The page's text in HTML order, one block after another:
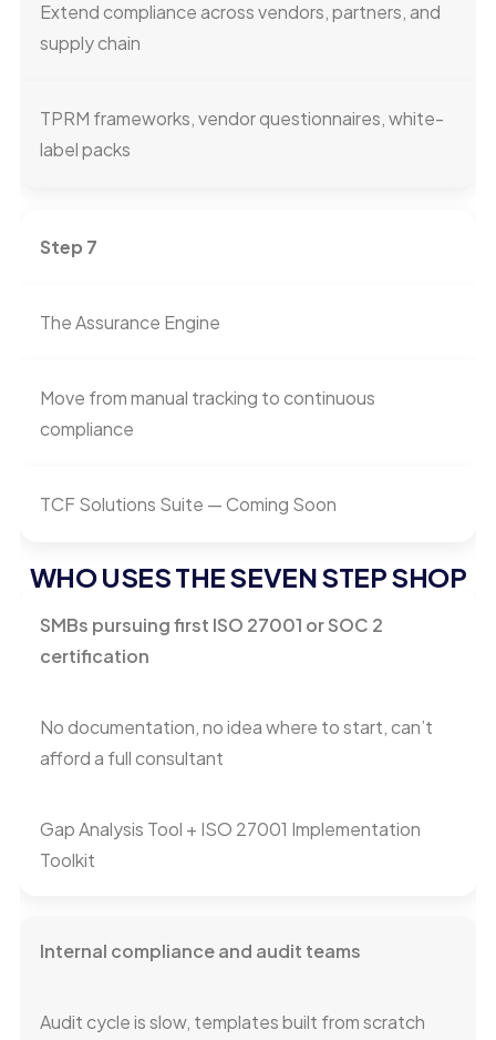
Extend compliance across vendors, partners, and
supply chain
TPRM frameworks, vendor questionnaires, white-
label packs
Step 7
The Assurance Engine
Move from manual tracking to continuous
compliance
TCF Solutions Suite — Coming Soon
WHO USES THE SEVEN STEP SHOP
SMBs pursuing first ISO 27001 or SOC 2
certification
No documentation, no idea where to start, can’t
afford a full consultant
Gap Analysis Tool + ISO 27001 Implementation
Toolkit
Internal compliance and audit teams
Audit cycle is slow, templates built from scratch